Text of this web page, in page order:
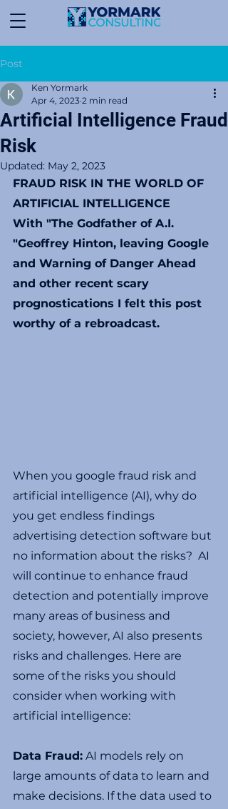
Post
Artificial Intelligence Fraud
Risk
Ken Yormark
Apr 4, 2023 2 min read
Updated: May 2, 2023
FRAUD RISK IN THE WORLD OF
ARTIFICIAL INTELLIGENCE
With "The Godfather of A.I.
"Geoffrey Hinton, leaving Google
and Warning of Danger Ahead
and other recent scary
prognostications I felt this post
worthy of a rebroadcast.
When you google fraud risk and
artificial intelligence (AI), why do
you get endless findings
advertising detection software but
no information about the risks?  AI
will continue to enhance fraud
detection and potentially improve
many areas of business and
society, however, AI also presents
risks and challenges. Here are
some of the risks you should
consider when working with
artificial intelligence:
Data Fraud: AI models rely on
large amounts of data to learn and
make decisions. If the data used to